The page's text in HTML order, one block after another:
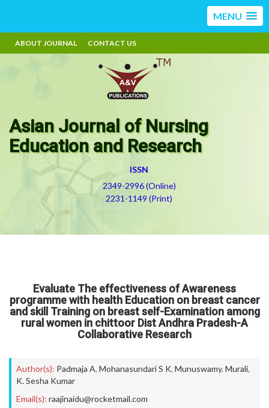
MENU
ABOUT JOURNAL CONTACT US
Asian Journal of Nursing
Education and Research
ISSN
2349-2996 (Online)
2231-1149 (Print)
Evaluate The effectiveness of Awareness
programme with health Education on breast cancer
and skill Training on breast self-Examination among
rural women in chittoor Dist Andhra Pradesh-A
Collaborative Research
Author(s): Padmaja A, Mohanasundari S K, Munuswamy, Murali,
K. Sesha Kumar
Email(s): raajinaidu@rocketmail.com